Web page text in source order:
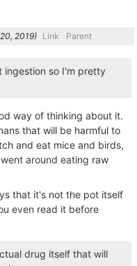
) Link Parent
ingestion so I'm pretty
way of thinking about it.
that will be harmful to
and eat mice and birds,
around eating raw
that it's not the pot itself
even read it before
drug itself that will